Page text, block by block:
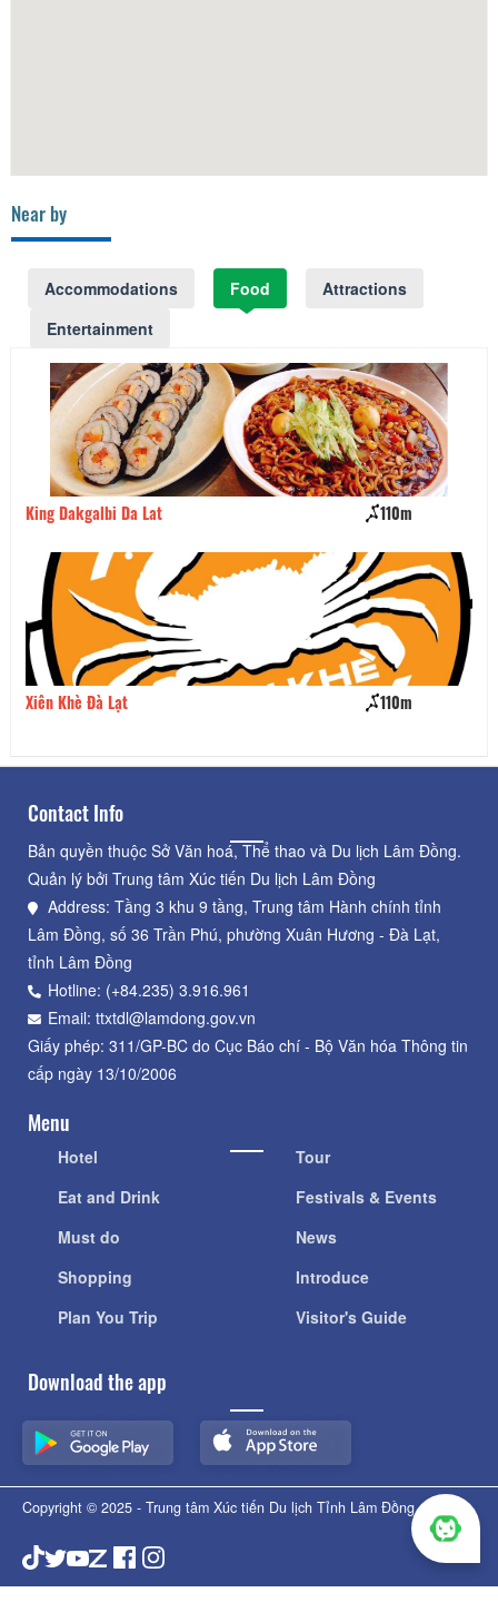
Near by
Accommodations Food
Attractions
Entertainment
King Dakgalbi Da Lat 110m
Xiên Khè Đà Lạt 110m
Contact Info
Bản quyền thuộc Sở Văn hoá, Thể thao và Du lịch Lâm Đồng.
Quản lý bởi Trung tâm Xúc tiến Du lịch Lâm Đồng
Address: Tầng 3 khu 9 tầng, Trung tâm Hành chính tỉnh
Lâm Đồng, số 36 Trần Phú, phường Xuân Hương - Đà Lạt,
tỉnh Lâm Đồng
Hotline: (+84.235) 3.916.961
Email: ttxtdl@lamdong.gov.vn
Giấy phép: 311/GP-BC do Cục Báo chí - Bộ Văn hóa Thông tin
cấp ngày 13/10/2006
Menu
Hotel
Eat and Drink
Must do
Shopping
Plan You Trip
Tour
Festivals & Events
News
Introduce
Visitor's Guide
Download the app
Copyright © 2025 - Trung tâm Xúc tiến Du lịch Tỉnh Lâm Đồng